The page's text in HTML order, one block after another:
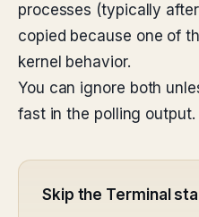
processes (typically after
copied because one of
kernel behavior.
You can ignore both
fast in the polling output.
Skip the Terminal